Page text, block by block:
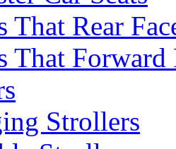
That Rear
That Forward
Strollers